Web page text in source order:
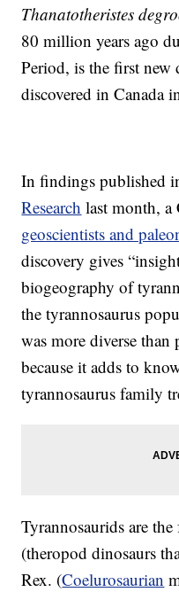
Thanatotheristes
80 million years ago
Period, is the first new
discovered in Canada
In findings published
Research last month, a
geoscientists and
discovery gives
biogeography of
the tyrannosaurus
was more diverse
because it adds to
tyrannosaurus family
Tyrannosaurids are
(theropod dinosaurs
Rex. (Coelurosaurian